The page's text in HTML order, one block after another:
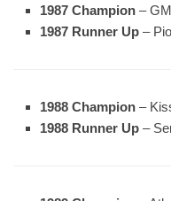
1987 Champion –
1987 Runner Up –
1988 Champion –
1988 Runner Up –